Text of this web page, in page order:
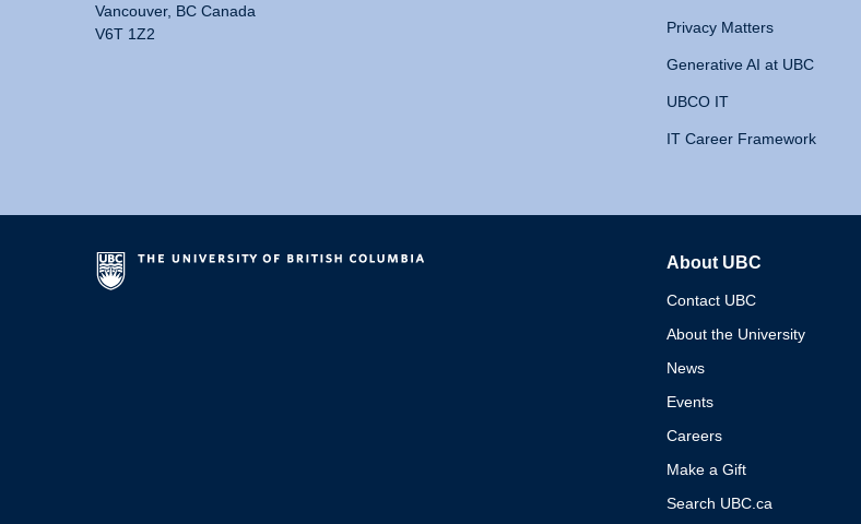
Vancouver, BC Canada
V6T 1Z2
Privacy Matters
Generative AI at UBC
UBCO IT
IT Career Framework
About UBC
Contact UBC
About the University
News
Events
Careers
Make a Gift
Search UBC.ca